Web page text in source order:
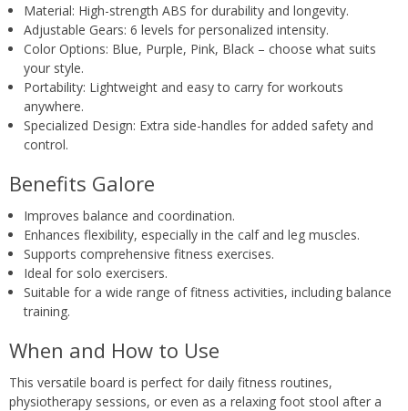
Material: High-strength ABS for durability and longevity.
Adjustable Gears: 6 levels for personalized intensity.
Color Options: Blue, Purple, Pink, Black – choose what suits
your style.
Portability: Lightweight and easy to carry for workouts
anywhere.
Specialized Design: Extra side-handles for added safety and
control.
Benefits Galore
Improves balance and coordination.
Enhances flexibility, especially in the calf and leg muscles.
Supports comprehensive fitness exercises.
Ideal for solo exercisers.
Suitable for a wide range of fitness activities, including balance
training.
When and How to Use
This versatile board is perfect for daily fitness routines,
physiotherapy sessions, or even as a relaxing foot stool after a